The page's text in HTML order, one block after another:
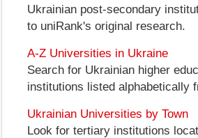
Ukrainian post-secondary
to uniRank's original research.
A-Z Universities in Ukraine
Search for Ukrainian higher
institutions listed alphabetically
Ukrainian Universities by Town
Look for tertiary institutions